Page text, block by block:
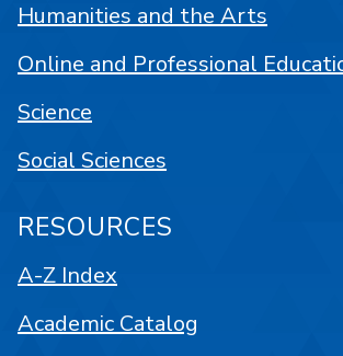
Humanities and the Arts
Online and Professional
Science
Social Sciences
RESOURCES
A-Z Index
Academic Catalog